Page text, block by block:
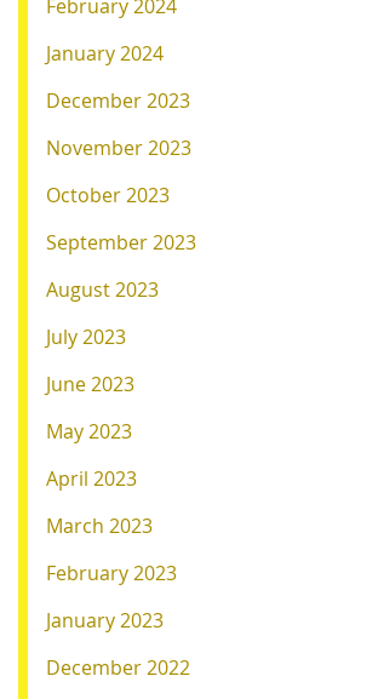
February 2024
January 2024
December 2023
November 2023
October 2023
September 2023
August 2023
July 2023
June 2023
May 2023
April 2023
March 2023
February 2023
January 2023
December 2022